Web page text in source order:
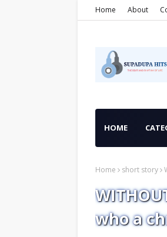
Home About
HOME
Home short story
who a